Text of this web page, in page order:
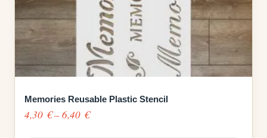
Memories Reusable Plastic Stencil
4,30 €–6,40 €Price